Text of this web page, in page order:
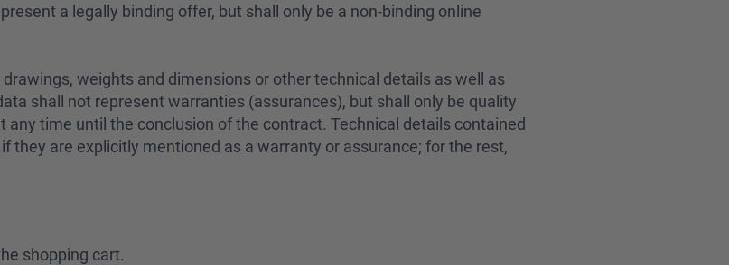
a legally binding offer, but shall only be a non-binding online
weights and dimensions or other technical details as well as
shall not represent warranties (assurances), but shall only be quality
any time until the conclusion of the contract. Technical details contained
they are explicitly mentioned as a warranty or assurance; for the rest,
shopping cart.